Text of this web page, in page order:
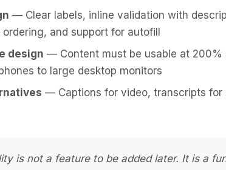
— Clear labels, inline validation with
ordering, and support for autofill
design — Content must be usable at 200%
to large desktop monitors
— Captions for video, transcripts for
is not a feature to be added later. It is a